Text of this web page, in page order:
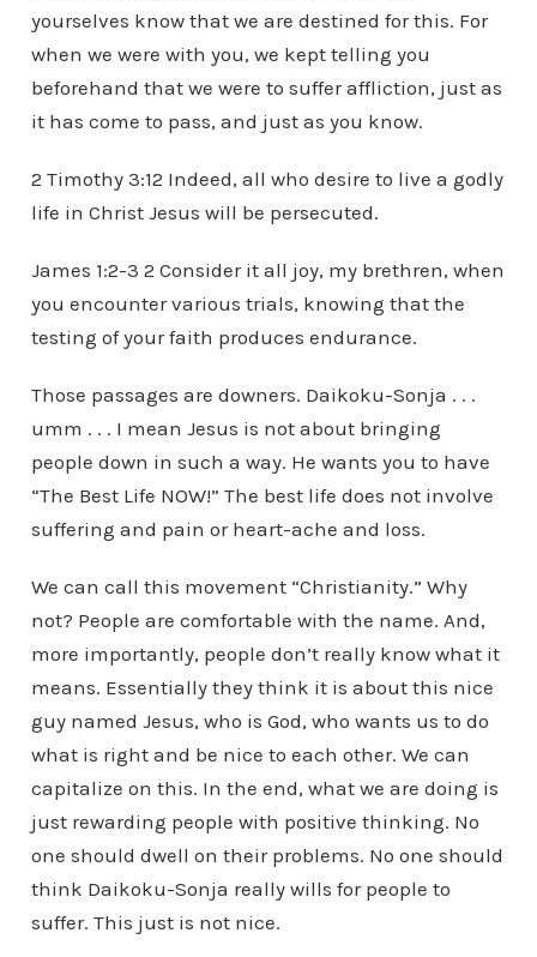
yourselves know that we are destined for this. For
when we were with you, we kept telling you
beforehand that we were to suffer affliction, just as
it has come to pass, and just as you know.
2 Timothy 3:12 Indeed, all who desire to live a godly
life in Christ Jesus will be persecuted.
James 1:2-3 2 Consider it all joy, my brethren, when
you encounter various trials, knowing that the
testing of your faith produces endurance.
Those passages are downers. Daikoku-Sonja . . .
umm . . . I mean Jesus is not about bringing
people down in such a way. He wants you to have
“The Best Life NOW!” The best life does not involve
suffering and pain or heart-ache and loss.
We can call this movement “Christianity.” Why
not? People are comfortable with the name. And,
more importantly, people don’t really know what it
means. Essentially they think it is about this nice
guy named Jesus, who is God, who wants us to do
what is right and be nice to each other. We can
capitalize on this. In the end, what we are doing is
just rewarding people with positive thinking. No
one should dwell on their problems. No one should
think Daikoku-Sonja really wills for people to
suffer. This just is not nice.